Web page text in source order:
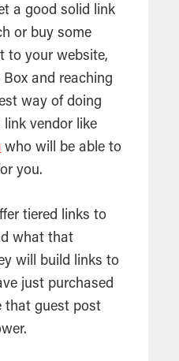
a good solid link
or buy some
to your website,
and reaching
way of doing
vendor like
who will be able to
you.
tiered links to
what that
will build links to
just purchased
that guest post